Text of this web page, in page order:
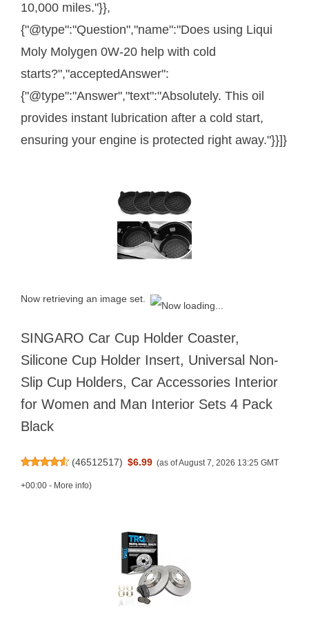
10,000 miles."}},
{"@type":"Question","name":"Does using Liqui
Moly Molygen 0W-20 help with cold
starts?","acceptedAnswer":
{"@type":"Answer","text":"Absolutely. This oil
provides instant lubrication after a cold start,
ensuring your engine is protected right away."}}]}
Now retrieving an image set.
SINGARO Car Cup Holder Coaster,
Silicone Cup Holder Insert, Universal Non-
Slip Cup Holders, Car Accessories Interior
for Women and Man Interior Sets 4 Pack
Black
(46512517) $6.99 (as of August 7, 2026 13:25 GMT
+00:00 - More info)